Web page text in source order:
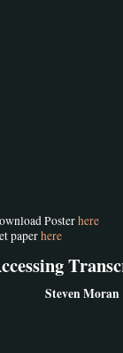
Posterhere
paperhere
Steven Moran